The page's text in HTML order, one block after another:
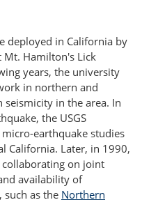
deployed in California by
Mt. Hamilton's Lick
years, the university
in northern and
in the area. In
the USGS
earthquake studies
California. Later, in 1990,
collaborating on joint
availability of
as the Northern